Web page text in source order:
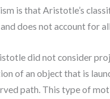
is that Aristotle’s
does not account for
did not consider
of an object that is
path. This type of